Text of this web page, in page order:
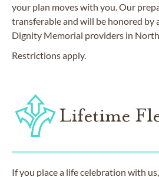
your plan moves with you. Our
transferable and will be honored by
Dignity Memorial providers in North
Restrictions apply.
Lifetime
If you place a life celebration with